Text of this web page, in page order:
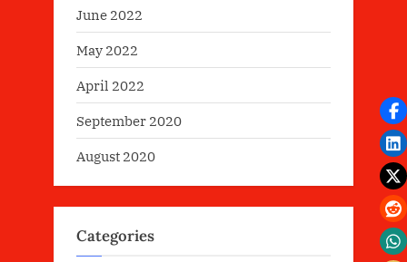
June 2022
May 2022
April 2022
September 2020
August 2020
Categories